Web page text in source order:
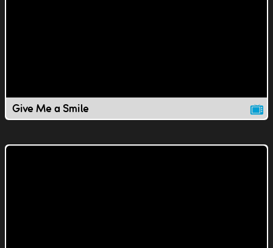
Give Me a Smile